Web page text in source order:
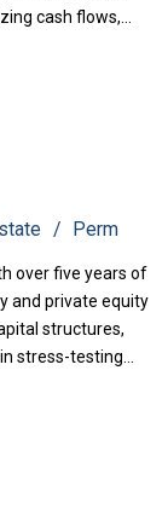
cash flows,
Perm
over five years of
and private equity
structures,
stress-testing